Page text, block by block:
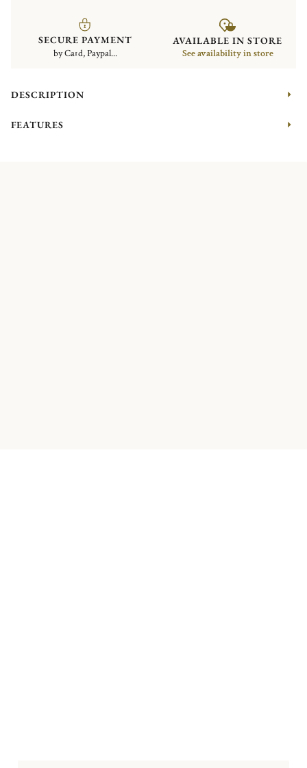
SECURE PAYMENT
by Card, Paypal...
AVAILABLE IN STORE
See availability in store
DESCRIPTION
FEATURES